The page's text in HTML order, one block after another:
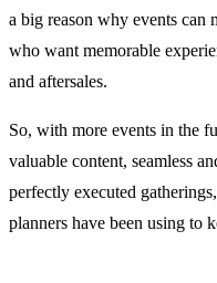
a big reason why events can
who want memorable
and aftersales.
So, with more events in the
valuable content, seamless
perfectly executed
planners have been using to